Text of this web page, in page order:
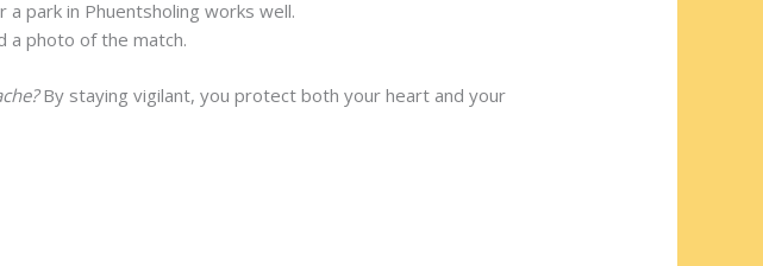
a park in Phuentsholing works well.
a photo of the match.
By staying vigilant, you protect both your heart and your